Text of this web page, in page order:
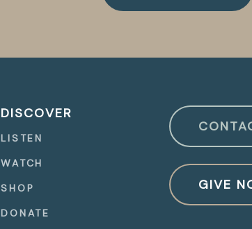
DISCOVER
LISTEN
WATCH
SHOP
DONATE
GIVE